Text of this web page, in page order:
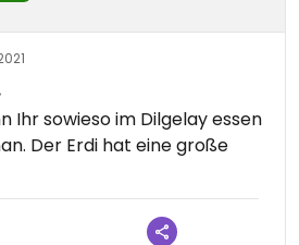
Ihr sowieso im Dilgelay essen
Der Erdi hat eine große